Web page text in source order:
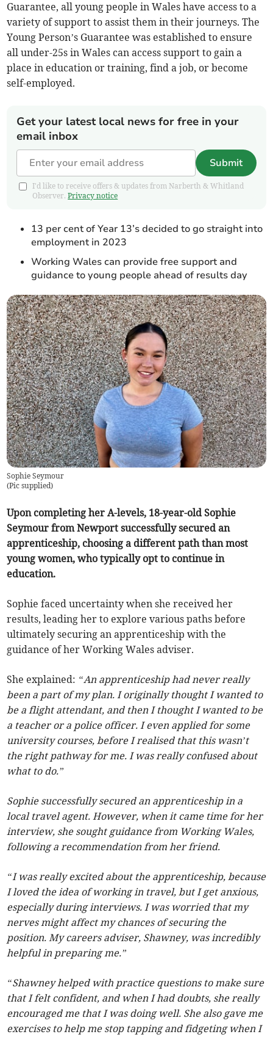
Guarantee, all young people in Wales have access to a
variety of support to assist them in their journeys. The
Young Person’s Guarantee was established to ensure
all under-25s in Wales can access support to gain a
place in education or training, find a job, or become
self-employed.
Get your latest local news for free in your
email inbox
Submit
I'd like to receive offers & updates from Narberth & Whitland
Observer.Privacy notice
13 per cent of Year 13’s decided to go straight into
employment in 2023
Working Wales can provide free support and
guidance to young people ahead of results day
Sophie Seymour
(Pic supplied)
Upon completing her A-levels, 18-year-old Sophie
Seymour from Newport successfully secured an
apprenticeship, choosing a different path than most
young women, who typically opt to continue in
education.
Sophie faced uncertainty when she received her
results, leading her to explore various paths before
ultimately securing an apprenticeship with the
guidance of her Working Wales adviser.
She explained: “An apprenticeship had never really
been a part of my plan. I originally thought I wanted to
be a flight attendant, and then I thought I wanted to be
a teacher or a police officer. I even applied for some
university courses, before I realised that this wasn’t
the right pathway for me. I was really confused about
what to do.”
Sophie successfully secured an apprenticeship in a
local travel agent. However, when it came time for her
interview, she sought guidance from Working Wales,
following a recommendation from her friend.
“I was really excited about the apprenticeship, because
I loved the idea of working in travel, but I get anxious,
especially during interviews. I was worried that my
nerves might affect my chances of securing the
position. My careers adviser, Shawney, was incredibly
helpful in preparing me.”
“Shawney helped with practice questions to make sure
that I felt confident, and when I had doubts, she really
encouraged me that I was doing well. She also gave me
exercises to help me stop tapping and fidgeting when I